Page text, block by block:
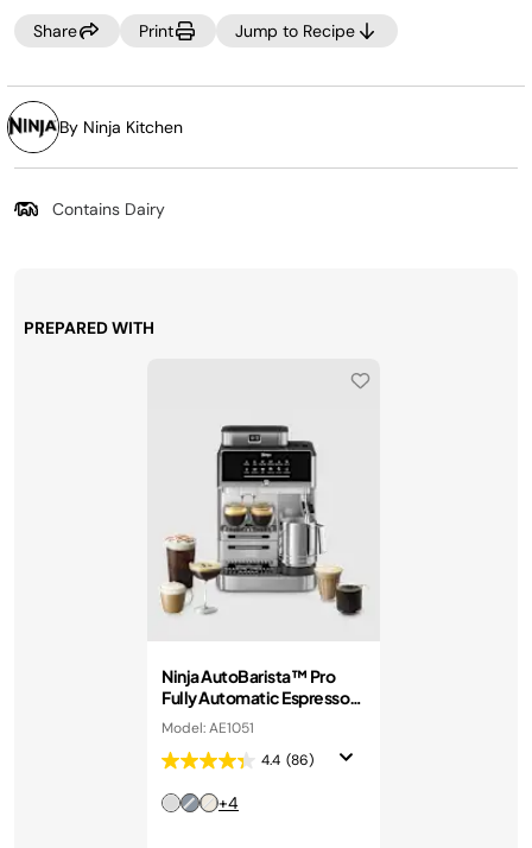
value.
Same
page
Share Print Jump to Recipe
By Ninja Kitchen
Contains Dairy
PREPARED WITH
Ninja AutoBarista™ Pro
Fully Automatic Espresso
Machine in Stainless Steel
Model: AE1051
4.4 (86)
+4